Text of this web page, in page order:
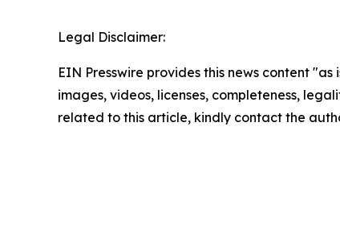
Legal Disclaimer:
EIN Presswire provides this news content
images, videos, licenses, completeness,
related to this article, kindly contact the